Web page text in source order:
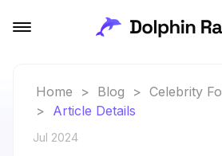
Home > Blog > Celebrity
> Article Details
Jul 2024